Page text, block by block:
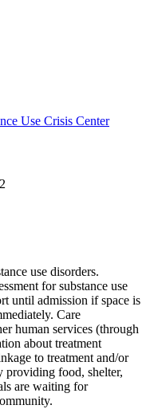
Use Crisis Center
use disorders.
for substance use
until admission if space is
Care
human services (through
about treatment
to treatment and/or
providing food, shelter,
are waiting for